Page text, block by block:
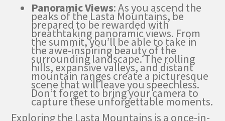
Panoramic Views: As you ascend the
peaks of the Lasta Mountains, be
prepared to be rewarded with
breathtaking panoramic views. From
the summit, you’ll be able to take in
the awe-inspiring beauty of the
surrounding landscape. The rolling
hills, expansive valleys, and distant
mountain ranges create a picturesque
scene that will leave you speechless.
Don’t forget to bring your camera to
capture these unforgettable moments.
Exploring the Lasta Mountains is a once-in-